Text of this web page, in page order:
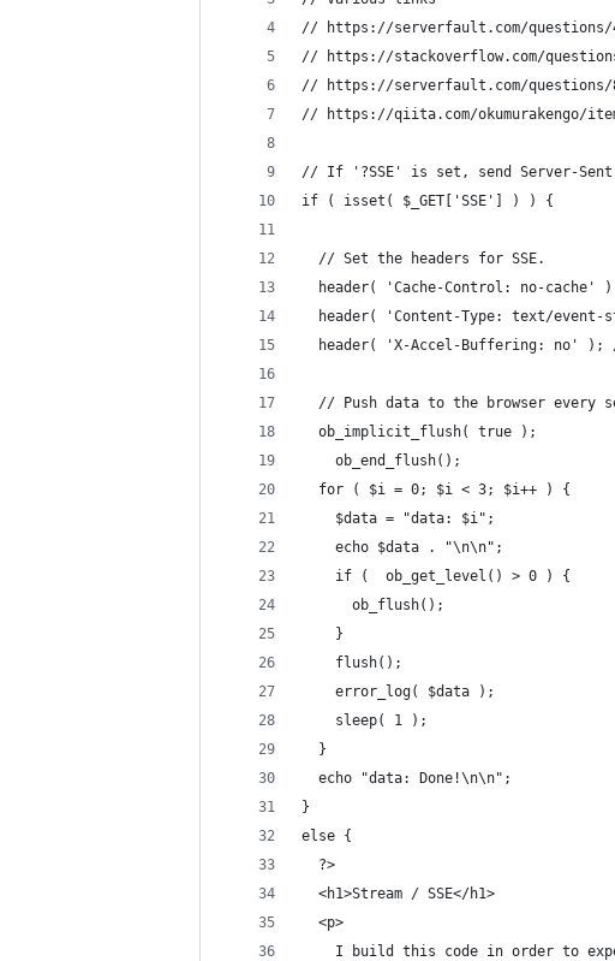
// https://serverfault.com/questions/
// https://stackoverflow.com/
// https://serverfault.com/questions/
// https://qiita.com/okumurakengo/
// If '?SSE' is set, send Server-
if ( isset( $_GET['SSE'] ) ) {
  // Set the headers for SSE.
header( 'Cache-Control: no-cache'
header( 'Content-Type: text/event-
header( 'X-Accel-Buffering: no' );
// Push data to the browser every
  ob_implicit_flush( true );
	ob_end_flush();
  for ( $i = 0; $i < 3; $i++ ) {
    $data = "data: $i";
    echo $data . "\n\n";
    if (  ob_get_level() > 0 ) {
      ob_flush();
    }
    flush();
    error_log( $data );
    sleep( 1 );
  }
  echo "data: Done!\n\n";
}
else {
  ?>
  <h1>Stream / SSE</h1>
  <p>
I build this code in order to